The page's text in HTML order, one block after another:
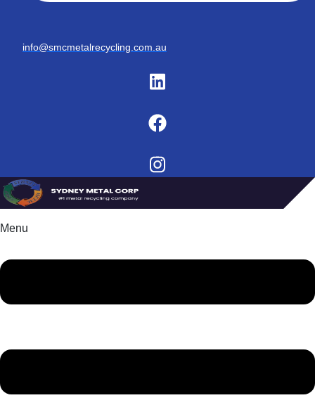
info@smcmetalrecycling.com.au
Menu